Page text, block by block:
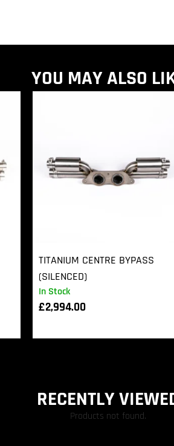
YOU MAY ALSO
In Stock
TITANIUM CENTRE BYPASS
(SILENCED)
£2,994.00
RECENTLY
Products not found.